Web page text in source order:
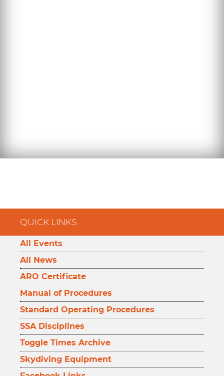
QUICK LINKS
All Events
All News
ARO Certificate
Manual of Procedures
Standard Operating Procedures
SSA Disciplines
Toggle Times Archive
Skydiving Equipment